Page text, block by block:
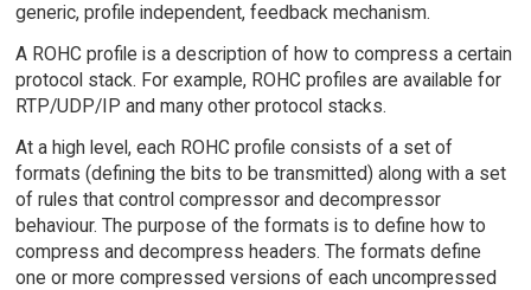
generic, profile independent, feedback mechanism.
A ROHC profile is a description of how to compress a certain
protocol stack. For example, ROHC profiles are available for
RTP/UDP/IP and many other protocol stacks.
At a high level, each ROHC profile consists of a set of
formats (defining the bits to be transmitted) along with a set
of rules that control compressor and decompressor
behaviour. The purpose of the formats is to define how to
compress and decompress headers. The formats define
one or more compressed versions of each uncompressed